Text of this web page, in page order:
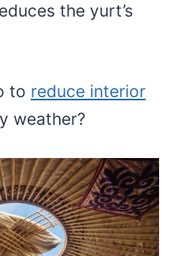
the yurt’s
to reduce interior
weather?